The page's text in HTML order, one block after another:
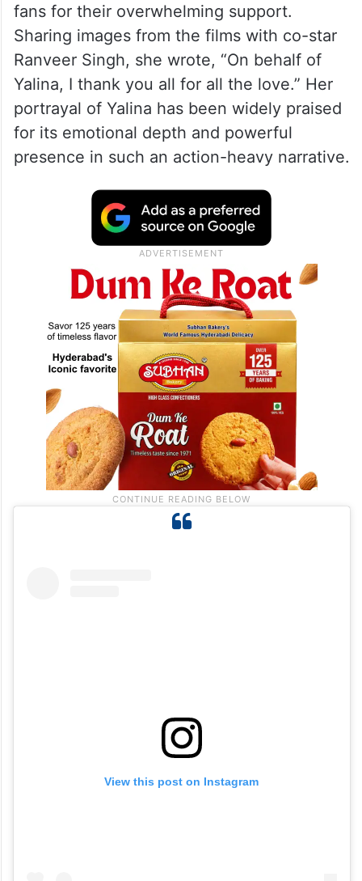
fans for their overwhelming support.
Sharing images from the films with co-star
Ranveer Singh, she wrote, “On behalf of
Yalina, I thank you all for all the love.” Her
portrayal of Yalina has been widely praised
for its emotional depth and powerful
presence in such an action-heavy narrative.
View this post on Instagram